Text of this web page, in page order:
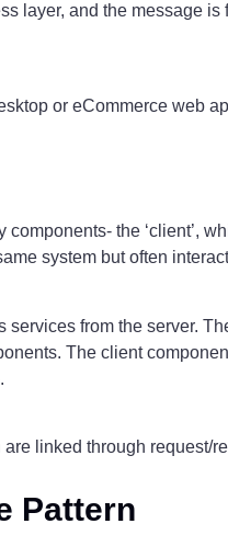
layer, and the message
or eCommerce web
the ‘client’,
system but often
from the server.
The client
linked through request/
Pattern